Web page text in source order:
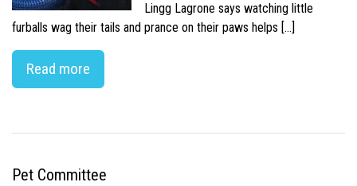
Lingg Lagrone says watching little
furballs wag their tails and prance on their paws helps […]
Read more
Pet Committee